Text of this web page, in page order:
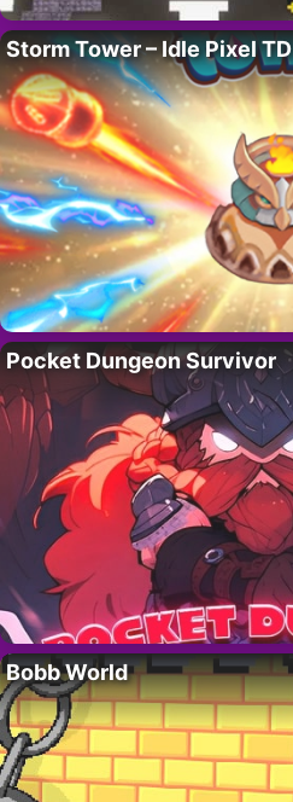
Storm Tower – Idle Pixel TD
Pocket Dungeon Survivor
Bobb World